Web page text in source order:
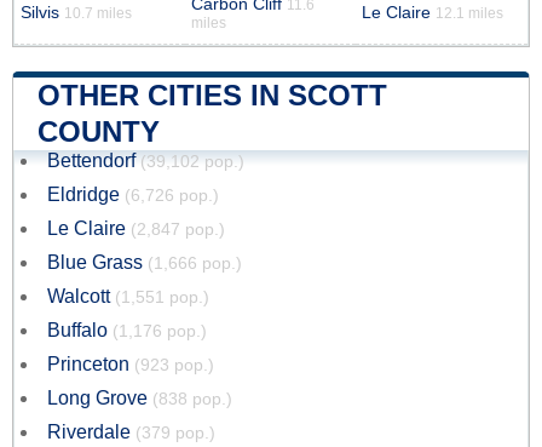
Silvis 10.7 miles Carbon Cliff 11.6
miles
Le Claire 12.1 miles
OTHER CITIES IN SCOTT
COUNTY
Bettendorf (39,102 pop.)
Eldridge (6,726 pop.)
Le Claire (2,847 pop.)
Blue Grass (1,666 pop.)
Walcott (1,551 pop.)
Buffalo (1,176 pop.)
Princeton (923 pop.)
Long Grove (838 pop.)
Riverdale (379 pop.)